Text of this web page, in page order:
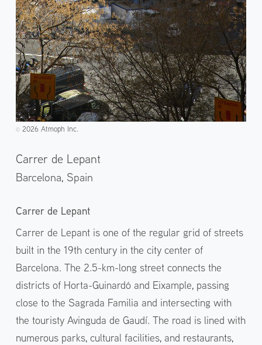
©️2026 Atmoph Inc.
Carrer de Lepant
Barcelona, Spain
Carrer de Lepant
Carrer de Lepant is one of the regular grid of streets
built in the 19th century in the city center of
Barcelona. The 2.5-km-long street connects the
districts of Horta-Guinardó and Eixample, passing
close to the Sagrada Familia and intersecting with
the touristy Avinguda de Gaudí. The road is lined with
numerous parks, cultural facilities, and restaurants,